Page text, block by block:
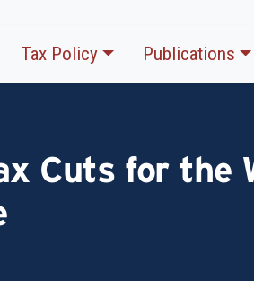
Tax Policy Publications
Cuts for the